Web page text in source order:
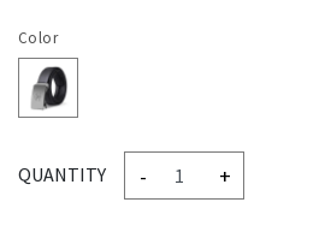
Color
QUANTITY - +